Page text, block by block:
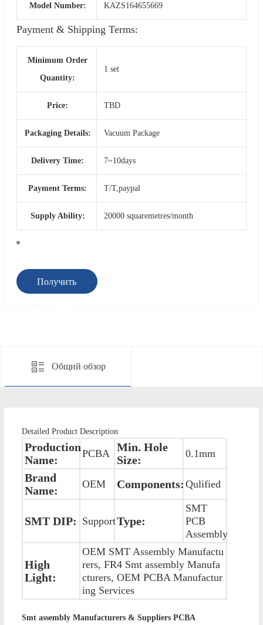
Model Number: KAZS164655669
Payment & Shipping Terms:
Minimum Order
Quantity:
1 set
Price: TBD
Packaging Details: Vacuum Package
Delivery Time: 7~10days
Payment Terms: T/T,paypal
Supply Ability: 20000 squaremetres/month
Получить
Общий обзор
Detailed Product Description
Production
Name:
PCBA
Min. Hole
Size:
0.1mm
Brand
Name:
OEM Components: Qulified
SMT DIP: SupportType:
SMT
PCB
Assembly
High
Light:
OEM SMT Assembly Manufactu
rers, FR4 Smt assembly Manufa
cturers, OEM PCBA Manufactur
ing Services
Smt assembly Manufacturers & Suppliers PCBA